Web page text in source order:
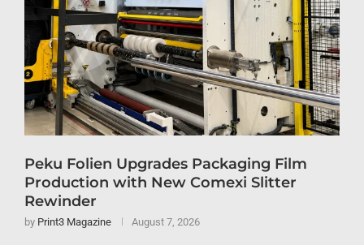
Peku Folien Upgrades Packaging Film
Production with New Comexi Slitter
Rewinder
by Print3 Magazine August 7, 2026